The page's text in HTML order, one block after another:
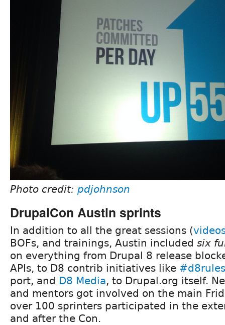
Photo credit: pdjohnson
DrupalCon Austin sprints
In addition to all the great sessions (
BOFs, and trainings, Austin included six
on everything from Drupal 8 release
APIs, to D8 contrib initiatives like #d8rules
port, and D8 Media, to Drupal.org itself.
and mentors got involved on the main
over 100 sprinters participated in the
and after the Con.